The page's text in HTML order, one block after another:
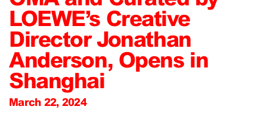
LOEWE’s Creative
Director Jonathan
Anderson, Opens in
Shanghai
March 22, 2024